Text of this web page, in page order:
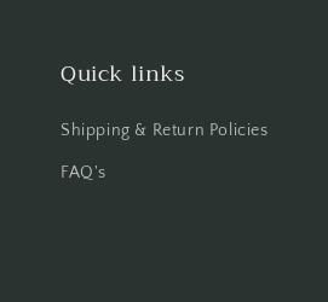
Quick links
Shipping & Return Policies
FAQ's